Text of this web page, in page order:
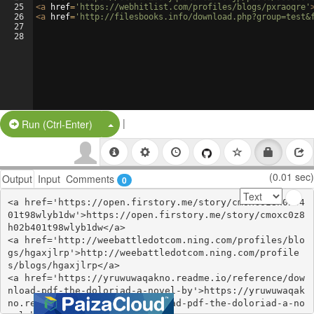
25
26
27
28
<a href= 'https://webhitlist.com/profiles/blogs/pxraoqre'
<a href= 'http://filesbooks.info/
Run (Ctrl-Enter) Split Button!
|
Output Input Comments 0 (0.01 sec)
<a href='https://open.firstory.me/story/cmoxc0z8h02b4
01t98wlyb1dw'>https://open.firstory.me/story/cmoxc0z8
h02b401t98wlyb1dw</a>
<a href='http://weebattledotcom.ning.com/profiles/blo
gs/hgaxjlrp'>http://weebattledotcom.ning.com/profile
s/blogs/hgaxjlrp</a>
<a href='https://yruwuwaqakno.readme.io/reference/dow
nload-pdf-the-doloriad-a-novel-by'>https://yruwuwaqak
no.readme.io/reference/download-pdf-the-doloriad-a-no